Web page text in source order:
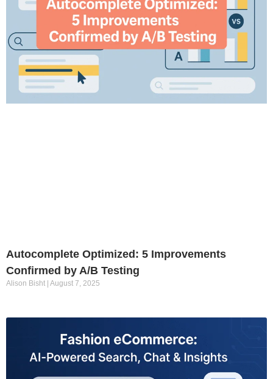
Autocomplete Optimized: 5 Improvements
Confirmed by A/B Testing
Alison Bisht August 7, 2025